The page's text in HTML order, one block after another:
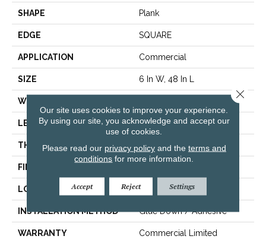
SHAPE Plank
EDGE SQUARE
APPLICATION Commercial
SIZE 6 In W, 48 In L
WIDTH
LENGTH 48 In
THICKNESS 3 Mm
FINISH COATING
LOCATION Above, On, Below
INSTALLATION METHOD Glue Down / Adhesive
WARRANTY
Commercial Limited
Our site uses cookies to improve your experience.
By using our site, you acknowledge and accept our
use of cookies.
Please read our privacy policyand the terms and
conditions for more information.
Accept Reject Settings
Close